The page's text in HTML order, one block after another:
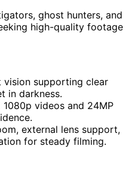
ghost hunters, and
high-quality footage
vision supporting clear
in darkness.
videos and 24MP
external lens support,
for steady filming.